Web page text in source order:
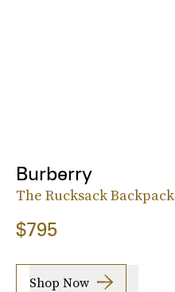
Burberry
The Rucksack Backpack
$795
Shop Now